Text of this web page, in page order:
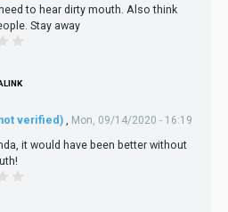
to hear dirty mouth. Also think
Stay away
verified) Mon, 09/14/2020 - 16:19
it would have been better without